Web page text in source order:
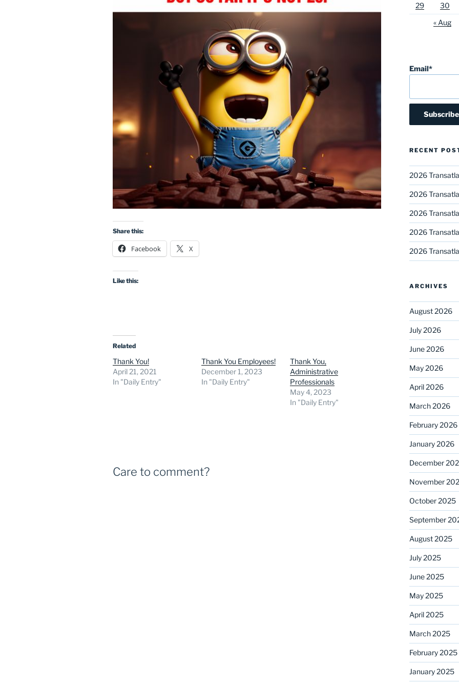
Share this:
Facebook X
Like this:
Related
Thank You!
April 21, 2021
In "Daily Entry"
Thank You Employees!
December 1, 2023
In "Daily Entry"
Thank You,
Administrative
Professionals
May 4, 2023
In "Daily Entry"
Care to comment?
29
30
« Aug
Email*
RECENT
2026
2026
2026
2026
2026
ARCHIVES
August 2026
July 2026
June 2026
May 2026
April 2026
March 2026
February 2026
January 2026
December
November
October 2025
September
August 2025
July 2025
June 2025
May 2025
April 2025
March 2025
February 2025
January 2025